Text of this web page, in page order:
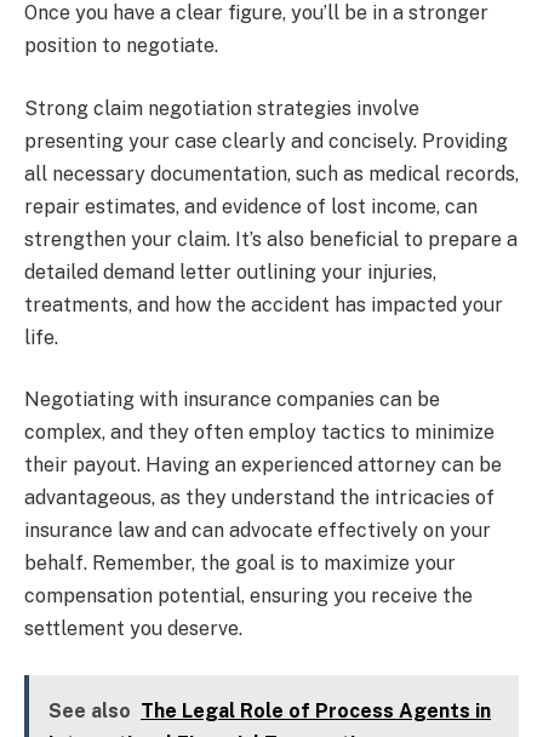
Once you have a clear figure, you’ll be in a stronger
position to negotiate.
Strong claim negotiation strategies involve
presenting your case clearly and concisely. Providing
all necessary documentation, such as medical records,
repair estimates, and evidence of lost income, can
strengthen your claim. It’s also beneficial to prepare a
detailed demand letter outlining your injuries,
treatments, and how the accident has impacted your
life.
Negotiating with insurance companies can be
complex, and they often employ tactics to minimize
their payout. Having an experienced attorney can be
advantageous, as they understand the intricacies of
insurance law and can advocate effectively on your
behalf. Remember, the goal is to maximize your
compensation potential, ensuring you receive the
settlement you deserve.
See also The Legal Role of Process Agents in